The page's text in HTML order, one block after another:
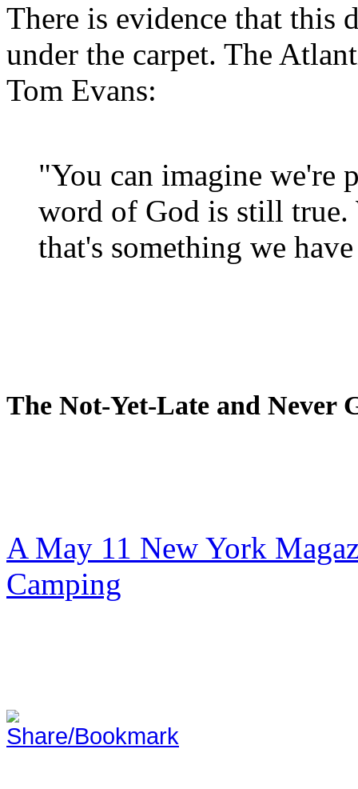
There is evidence that this
under the carpet. The
Tom Evans:
"You can imagine we're
word of God is still true.
that's something we
The Not-Yet-Late and Never
A May 11 New York
Camping